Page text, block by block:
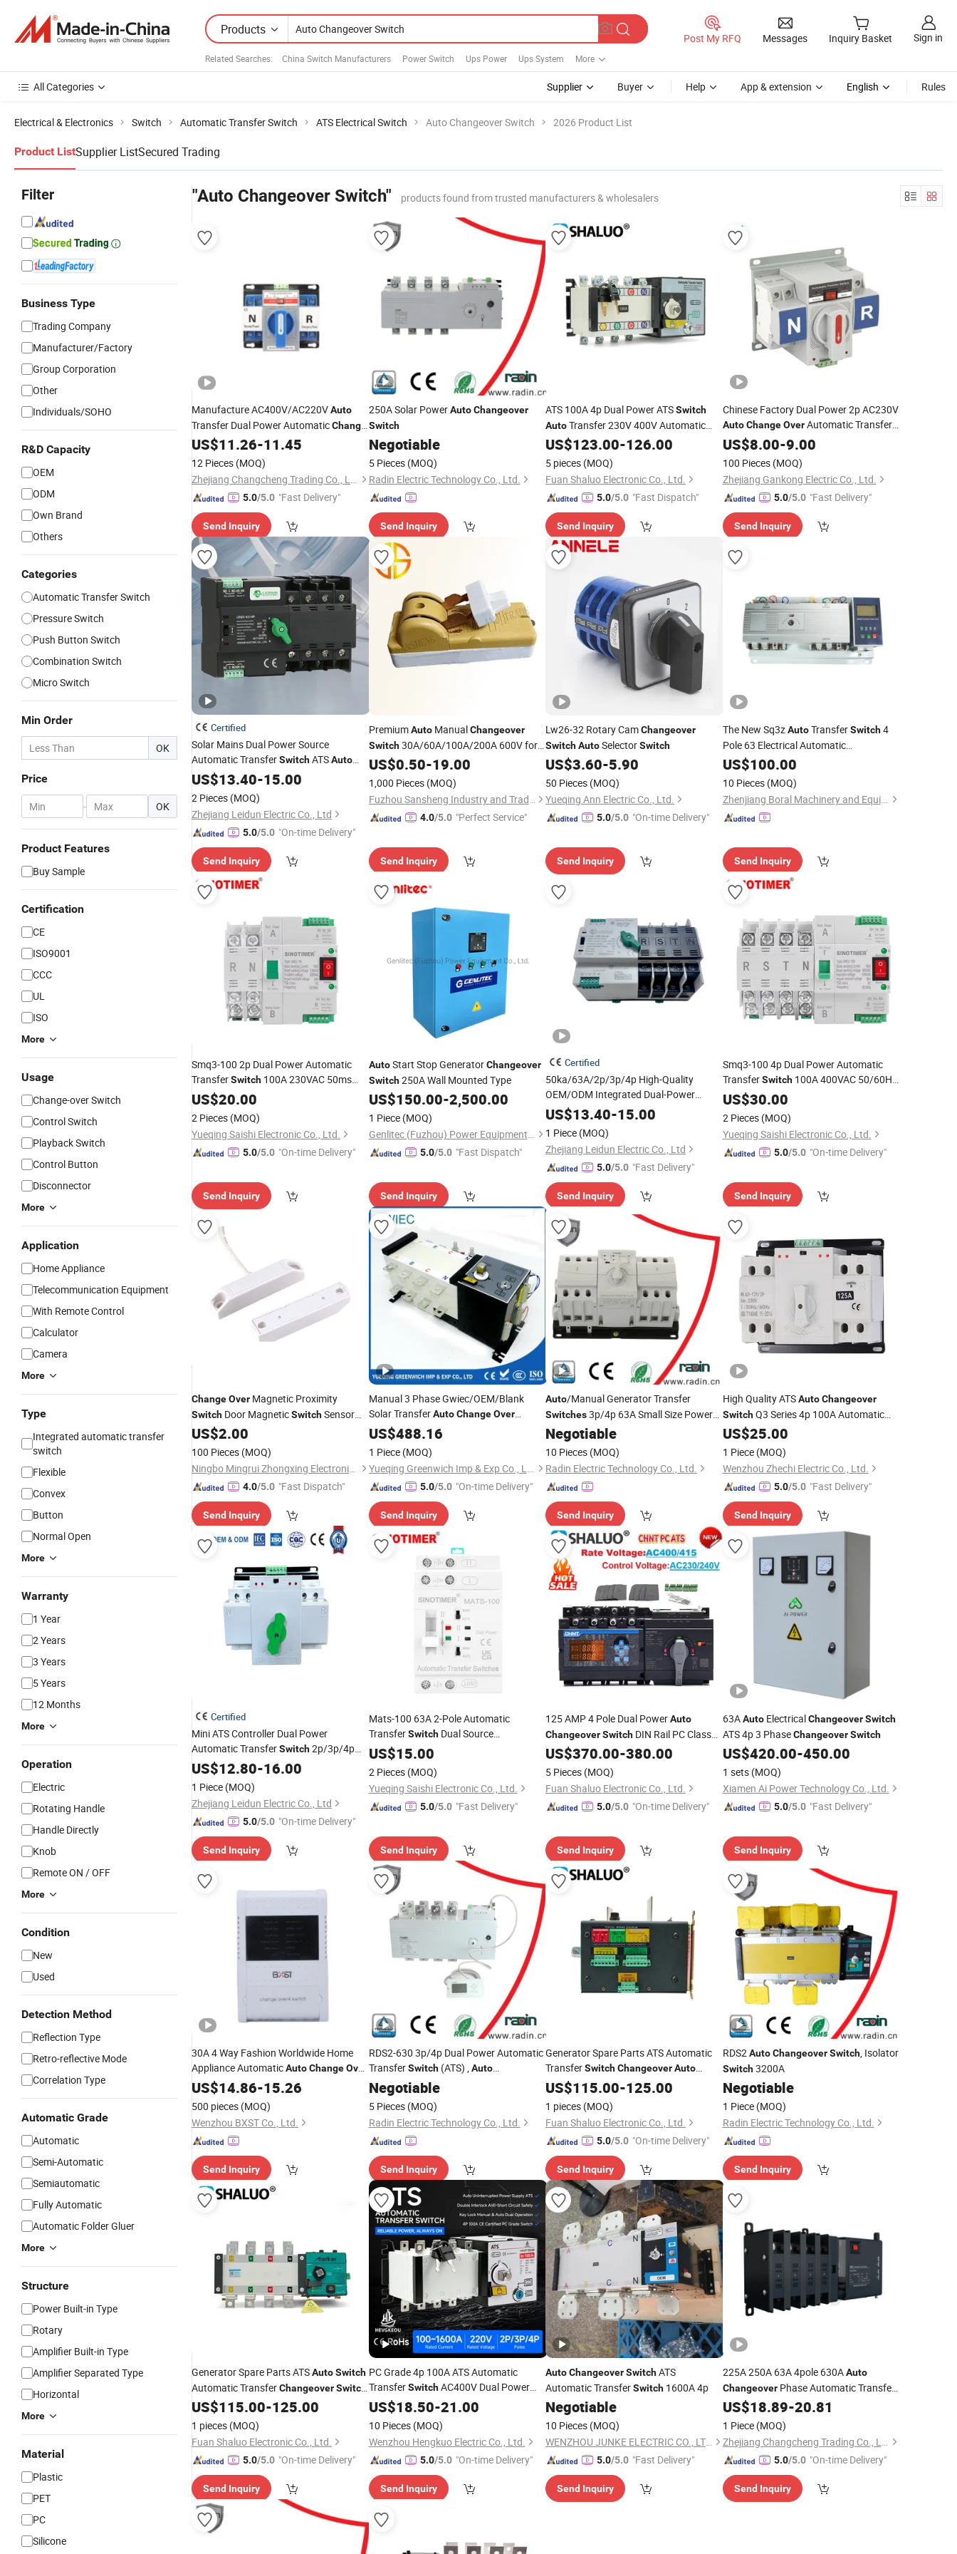
Products
Related Searches: China Switch Manufacturers Power Switch Ups Power Ups System More
Post My RFQ Messages Inquiry Basket Sign in
All Categories Supplier Buyer Help App & extension English Rules
Electrical & Electronics Switch Automatic Transfer Switch ATS Electrical Switch Auto Changeover Switch 2026 Product List
Product ListSupplier ListSecured Trading
Filter
Business Type
Trading Company
Manufacturer/Factory
Group Corporation
Other
Individuals/SOHO
R&D Capacity
OEM
ODM
Own Brand
Others
Categories
Automatic Transfer Switch
Pressure Switch
Push Button Switch
Combination Switch
Micro Switch
Min Order
OK
Price
- OK
Product Features
Buy Sample
Certification
CE
ISO9001
CCC
UL
ISO
More
Usage
Change-over Switch
Control Switch
Playback Switch
Control Button
Disconnector
More
Application
Home Appliance
Telecommunication Equipment
With Remote Control
Calculator
Camera
More
Type
Integrated automatic transfer
switch
Flexible
Convex
Button
Normal Open
More
Warranty
1 Year
2 Years
3 Years
5 Years
12 Months
More
Operation
Electric
Rotating Handle
Handle Directly
Knob
Remote ON / OFF
More
Condition
New
Used
Detection Method
Reflection Type
Retro-reflective Mode
Correlation Type
Automatic Grade
Automatic
Semi-Automatic
Semiautomatic
Fully Automatic
Automatic Folder Gluer
More
Structure
Power Built-in Type
Rotary
Amplifier Built-in Type
Amplifier Separated Type
Horizontal
More
Material
Plastic
PET
PC
Silicone
"Auto Changeover Switch" products found from trusted manufacturers & wholesalers
Manufacture AC400V/AC220VAuto
Transfer Dual Power AutomaticChange
OverSwitchCB Level ATS
US$11.26-11.45
12 Pieces (MOQ)
Zhejiang Changcheng Trading Co., Ltd.
5.0/5.0 "Fast Delivery"
Send Inquiry
250A Solar PowerAuto Changeover
Switch
Negotiable
5 Pieces (MOQ)
Radin Electric Technology Co., Ltd.
Send Inquiry
ATS 100A 4p Dual Power ATSSwitch
AutoTransfer 230V 400V Automatic
Changeover Switch
US$123.00-126.00
5 pieces (MOQ)
Fuan Shaluo Electronic Co., Ltd.
5.0/5.0 "Fast Dispatch"
Send Inquiry
Chinese Factory Dual Power 2p AC230V
Auto Change OverAutomatic Transfer
SwitchATS
US$8.00-9.00
100 Pieces (MOQ)
Zhejiang Gankong Electric Co., Ltd.
5.0/5.0 "Fast Delivery"
Send Inquiry
Certified
Solar Mains Dual Power Source
Automatic TransferSwitchATSAuto
Changeover Switch
US$13.40-15.00
2 Pieces (MOQ)
Zhejiang Leidun Electric Co., Ltd
5.0/5.0 "On-time Delivery"
Send Inquiry
PremiumAutoManualChangeover
Switch30A/60A/100A/200A 600V for
Versatile Control
US$0.50-19.00
1,000 Pieces (MOQ)
Fuzhou Sansheng Industry and Trade Co., Ltd.
4.0/5.0 "Perfect Service"
Send Inquiry
Lw26-32 Rotary CamChangeover
SwitchAutoSelectorSwitch
US$3.60-5.90
50 Pieces (MOQ)
Yueqing Ann Electric Co., Ltd.
5.0/5.0 "On-time Delivery"
Send Inquiry
The New Sq3zAutoTransferSwitch4
Pole 63 Electrical Automatic
Changeover
US$100.00
10 Pieces (MOQ)
Zhenjiang Boral Machinery and Equipment Co., Ltd.
Send Inquiry
Smq3-100 2p Dual Power Automatic
TransferSwitch 100A 230VAC 50ms
Switching ATS with Manual/
US$20.00
2 Pieces (MOQ)
Yueqing Saishi Electronic Co., Ltd.
5.0/5.0 "On-time Delivery"
Send Inquiry
AutoStart Stop GeneratorChangeover
Switch250A Wall Mounted Type
US$150.00-2,500.00
1 Piece (MOQ)
Genlitec (Fuzhou) Power Equipment Co., Ltd.
5.0/5.0 "Fast Dispatch"
Send Inquiry
Certified
50ka/63A/2p/3p/4p High-Quality
OEM/ODM Integrated Dual-Power
Automatic TransferSwitch
US$13.40-15.00
1 Piece (MOQ)
Zhejiang Leidun Electric Co., Ltd
5.0/5.0 "Fast Delivery"
Send Inquiry
Smq3-100 4p Dual Power Automatic
TransferSwitch100A 400VAC 50/60Hz
4-Pole ATS with Manual/
US$30.00
2 Pieces (MOQ)
Yueqing Saishi Electronic Co., Ltd.
5.0/5.0 "On-time Delivery"
Send Inquiry
ChangeOver Magnetic Proximity
Switch Door MagneticSwitchSensor
ProximitySwitch
Transducer
US$2.00
100 Pieces (MOQ)
Ningbo Mingrui Zhongxing Electronics Technology Co., Ltd.
4.0/5.0 "Fast Dispatch"
Send Inquiry
Manual 3 Phase Gwiec/OEM/Blank
Solar TransferAuto Change Over
Switch
US$488.16
1 Piece (MOQ)
Yueqing Greenwich Imp & Exp Co., Ltd.
5.0/5.0 "On-time Delivery"
Send Inquiry
Auto/Manual Generator Transfer
Switches3p/4p 63A Small Size Power
SavingChangeOver
Generator Ganset
Negotiable
10 Pieces (MOQ)
Radin Electric Technology Co., Ltd.
Send Inquiry
High Quality ATSAuto Changeover
SwitchQ3 Series 4p 100A Automatic
TransferSwitch
US$25.00
1 Piece (MOQ)
Wenzhou Zhechi Electric Co., Ltd.
5.0/5.0 "Fast Delivery"
Send Inquiry
Certified
Mini ATS Controller Dual Power
Automatic TransferSwitch2p/3p/4p
AutoChangeover Switch
US$12.80-16.00
1 Piece (MOQ)
Zhejiang Leidun Electric Co., Ltd
5.0/5.0 "On-time Delivery"
Send Inquiry
Mats-100 63A 2-Pole Automatic
TransferSwitchDual Source
ChangeoverManu/
Sinotimer
US$15.00
2 Pieces (MOQ)
Yueqing Saishi Electronic Co., Ltd.
5.0/5.0 "Fast Delivery"
Send Inquiry
125 AMP 4 Pole Dual PowerAuto
ChangeoverSwitch DIN Rail PC Class
ATS
US$370.00-380.00
5 Pieces (MOQ)
Fuan Shaluo Electronic Co., Ltd.
5.0/5.0 "On-time Delivery"
Send Inquiry
63AAutoElectricalChangeover Switch
ATS 4p 3 PhaseChangeover Switch
US$420.00-450.00
1 sets (MOQ)
Xiamen Ai Power Technology Co., Ltd.
5.0/5.0 "Fast Delivery"
Send Inquiry
30A 4 Way Fashion Worldwide Home
Appliance AutomaticAutoChangeOver
Switch
US$14.86-15.26
500 pieces (MOQ)
Wenzhou BXST Co., Ltd.
Send Inquiry
RDS2-630 3p/4p Dual Power Automatic
TransferSwitch(ATS) ,Auto
ChangeoverSwitch
Negotiable
5 Pieces (MOQ)
Radin Electric Technology Co., Ltd.
Send Inquiry
Generator Spare Parts ATS Automatic
TransferSwitchChangeoverAuto
Switch
US$115.00-125.00
1 pieces (MOQ)
Fuan Shaluo Electronic Co., Ltd.
5.0/5.0 "On-time Delivery"
Send Inquiry
RDS2Auto Changeover Switch, Isolator
Switch3200A
Negotiable
1 Piece (MOQ)
Radin Electric Technology Co., Ltd.
Send Inquiry
Generator Spare Parts ATSAutoSwitch
Automatic TransferChangeoverSwitch
250A Aisikai
US$115.00-125.00
1 pieces (MOQ)
Fuan Shaluo Electronic Co., Ltd.
5.0/5.0 "On-time Delivery"
Send Inquiry
PC Grade 4p 100A ATS Automatic
TransferSwitchAC400V Dual Power
Key LockAutoManual Generator
US$18.50-21.00
10 Pieces (MOQ)
Wenzhou Hengkuo Electric Co., Ltd.
5.0/5.0 "On-time Delivery"
Send Inquiry
AutoChangeoverSwitchATS
Automatic TransferSwitch 1600A 4p
Negotiable
10 Pieces (MOQ)
WENZHOU JUNKE ELECTRIC CO., LTD.
5.0/5.0 "Fast Delivery"
Send Inquiry
225A 250A 63A 4pole 630AAuto
ChangeoverPhase Automatic Transfer
Switch3p ATS
US$18.89-20.81
1 Piece (MOQ)
Zhejiang Changcheng Trading Co., Ltd.
5.0/5.0 "On-time Delivery"
Send Inquiry